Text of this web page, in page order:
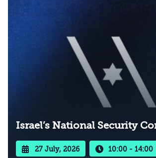
Israel’s National Security
27 July, 2026 10:00 - 14:00